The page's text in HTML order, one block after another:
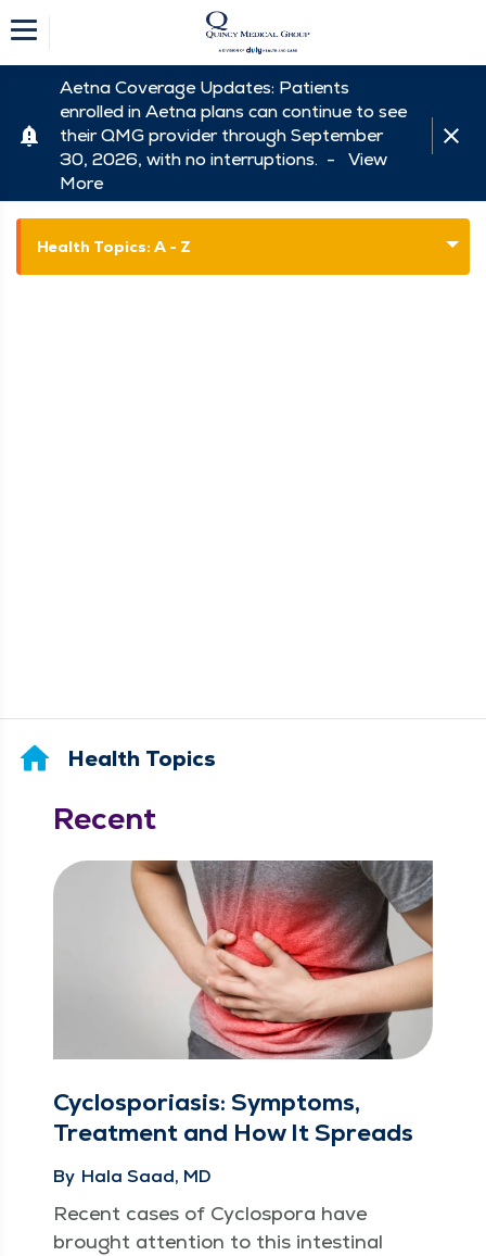
Aetna Coverage Updates: Patients
enrolled in Aetna plans can continue to see
their QMG provider through September
30, 2026, with no interruptions. - View
More
Health Topics: A - Z
Health Topics
Recent
Cyclosporiasis: Symptoms,
Treatment and How It Spreads
By Hala Saad, MD
Recent cas­es of Cyclospo­ra have
brought atten­tion to this intesti­nal